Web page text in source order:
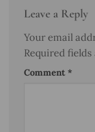
Leave a Reply
Your email
Required
Comment *